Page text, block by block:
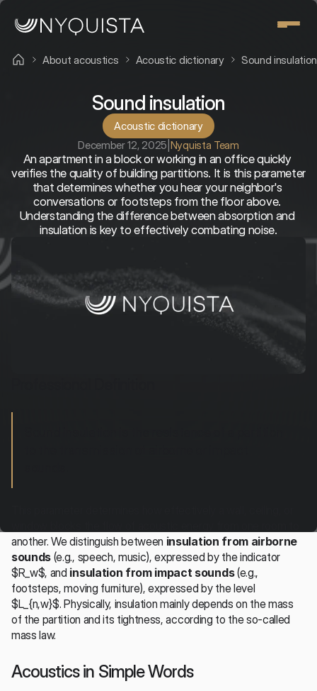
Sound insulation
December 12, 2025 Nyquista Team
Acoustic dictionary
An apartment in a block or working in an office quickly
verifies the quality of building partitions. It is this parameter
that determines whether you hear your neighbor's
conversations or footsteps from the floor above.
Understanding the difference between absorption and
insulation is key to effectively combating noise.
another. We distinguish between insulation from airborne
sounds (e.g., speech, music), expressed by the indicator
$R_w$, and insulation from impact sounds (e.g.,
footsteps, moving furniture), expressed by the level
$L_{n,w}$. Physically, insulation mainly depends on the mass
of the partition and its tightness, according to the so-called
mass law.
Acoustics in Simple Words
About acoustics Acoustic dictionary Sound insulation